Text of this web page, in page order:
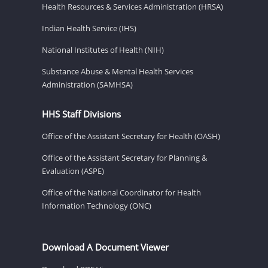
Health Resources & Services Administration (HRSA)
Indian Health Service (IHS)
National Institutes of Health (NIH)
Substance Abuse & Mental Health Services
Administration (SAMHSA)
HHS Staff Divisions
Office of the Assistant Secretary for Health (OASH)
Office of the Assistant Secretary for Planning &
Evaluation (ASPE)
Office of the National Coordinator for Health
Information Technology (ONC)
Download A Document Viewer